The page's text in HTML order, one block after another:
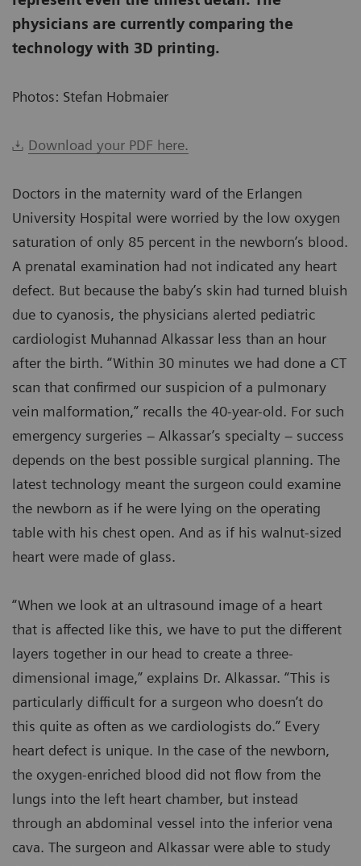
physicians are currently comparing the
technology with 3D printing.
Photos: Stefan Hobmaier
Download your PDF here.
Doctors in the maternity ward of the Erlangen
University Hospital were worried by the low oxygen
saturation of only 85 percent in the newborn’s blood.
A prenatal examination had not indicated any heart
defect. But because the baby’s skin had turned bluish
due to cyanosis, the physicians alerted pediatric
cardiologist Muhannad Alkassar less than an hour
after the birth. “Within 30 minutes we had done a CT
scan that confirmed our suspicion of a pulmonary
vein malformation,” recalls the 40-year-old. For such
emergency surgeries – Alkassar’s specialty – success
depends on the best possible surgical planning. The
latest technology meant the surgeon could examine
the newborn as if he were lying on the operating
table with his chest open. And as if his walnut-sized
heart were made of glass.
“When we look at an ultrasound image of a heart
that is affected like this, we have to put the different
layers together in our head to create a three-
dimensional image,” explains Dr. Alkassar. “This is
particularly difficult for a surgeon who doesn’t do
this quite as often as we cardiologists do.” Every
heart defect is unique. In the case of the newborn,
the oxygen-enriched blood did not flow from the
lungs into the left heart chamber, but instead
through an abdominal vessel into the inferior vena
cava. The surgeon and Alkassar were able to study